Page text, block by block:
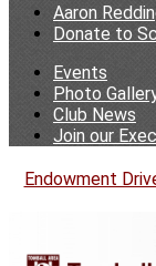
Aaron
Donate to
Events
Photo
Club News
Join our
Endowment